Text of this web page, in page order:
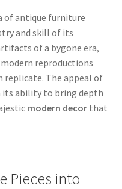
of antique furniture
and skill of its
of a bygone era,
reproductions
replicate. The appeal of
its ability to bring depth
modern decorthat
Pieces into